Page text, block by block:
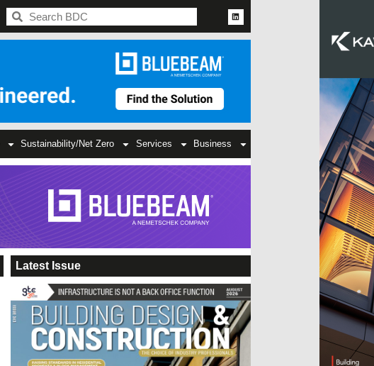
Sustainability/Net Zero Services Business
Latest Issue